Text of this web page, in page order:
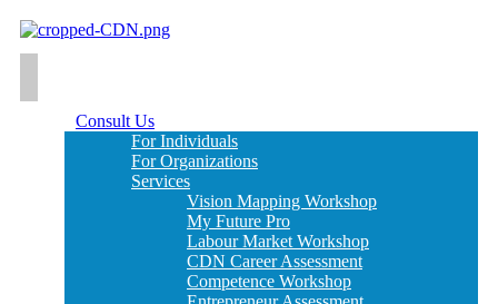
Consult Us
For Individuals
For Organizations
Services
Vision Mapping Workshop
My Future Pro
Labour Market Workshop
CDN Career Assessment
Competence Workshop